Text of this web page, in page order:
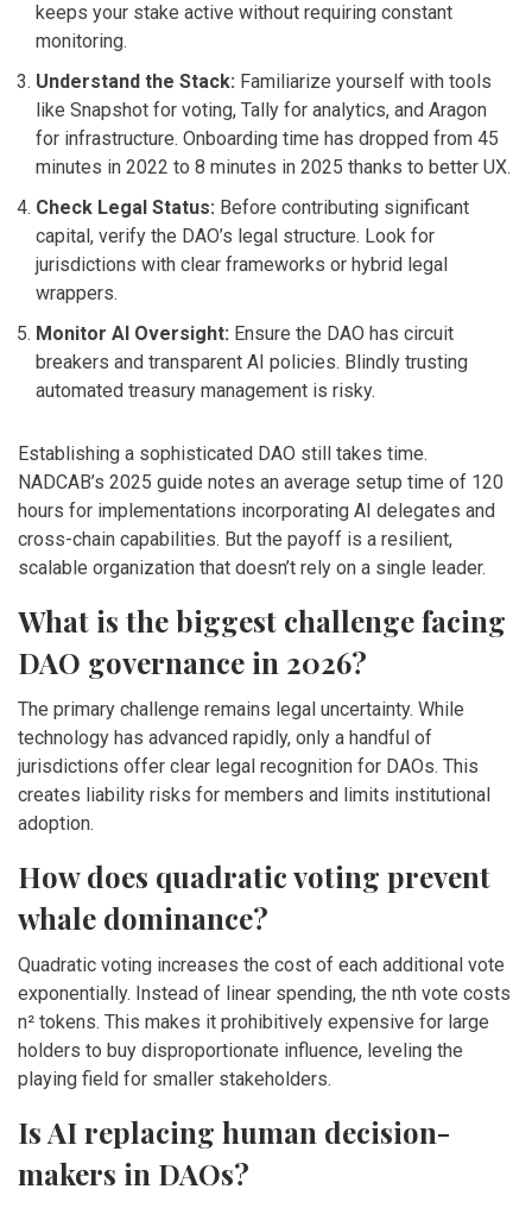
keeps your stake active without requiring constant
monitoring.
Understand the Stack: Familiarize yourself with tools
like Snapshot for voting, Tally for analytics, and Aragon
for infrastructure. Onboarding time has dropped from 45
minutes in 2022 to 8 minutes in 2025 thanks to better UX.
Check Legal Status: Before contributing significant
capital, verify the DAO’s legal structure. Look for
jurisdictions with clear frameworks or hybrid legal
wrappers.
Monitor AI Oversight: Ensure the DAO has circuit
breakers and transparent AI policies. Blindly trusting
automated treasury management is risky.
Establishing a sophisticated DAO still takes time.
NADCAB’s 2025 guide notes an average setup time of 120
hours for implementations incorporating AI delegates and
cross-chain capabilities. But the payoff is a resilient,
scalable organization that doesn’t rely on a single leader.
What is the biggest challenge facing
DAO governance in 2026?
The primary challenge remains legal uncertainty. While
technology has advanced rapidly, only a handful of
jurisdictions offer clear legal recognition for DAOs. This
creates liability risks for members and limits institutional
adoption.
How does quadratic voting prevent
whale dominance?
Quadratic voting increases the cost of each additional vote
exponentially. Instead of linear spending, the nth vote costs
n² tokens. This makes it prohibitively expensive for large
holders to buy disproportionate influence, leveling the
playing field for smaller stakeholders.
Is AI replacing human decision-
makers in DAOs?